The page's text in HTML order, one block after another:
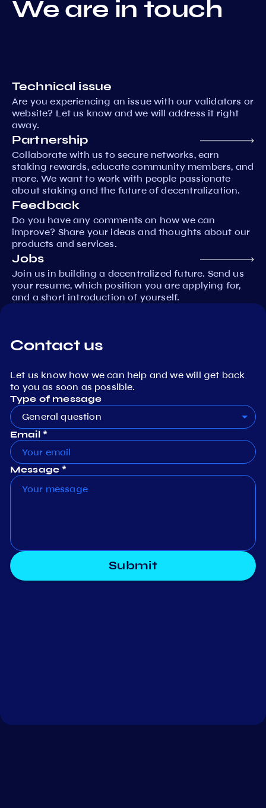
We are in touch
Technical issue
Are you experiencing an issue with our validators or
website? Let us know and we will address it right
away.
Partnership
Collaborate with us to secure networks, earn
staking rewards, educate community members, and
more. We want to work with people passionate
about staking and the future of decentralization.
Feedback
Do you have any comments on how we can
improve? Share your ideas and thoughts about our
products and services.
Jobs
Join us in building a decentralized future. Send us
your resume, which position you are applying for,
and a short introduction of yourself.
Contact us
Let us know how we can help and we will get back
to you as soon as possible.
Type of message
General question
Email *
Message *
Submit